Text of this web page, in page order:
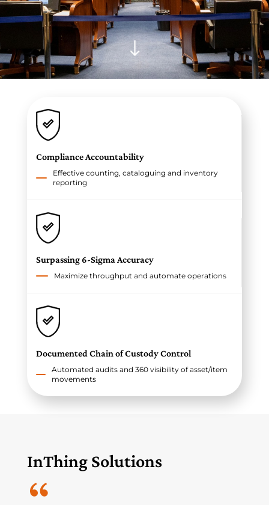
"
Compliance Accountability
Effective counting, cataloguing and inventory
reporting
Surpassing 6-Sigma Accuracy
Maximize throughput and automate operations
Documented Chain of Custody Control
Automated audits and 360 visibility of asset/item
movements
InThing Solutions